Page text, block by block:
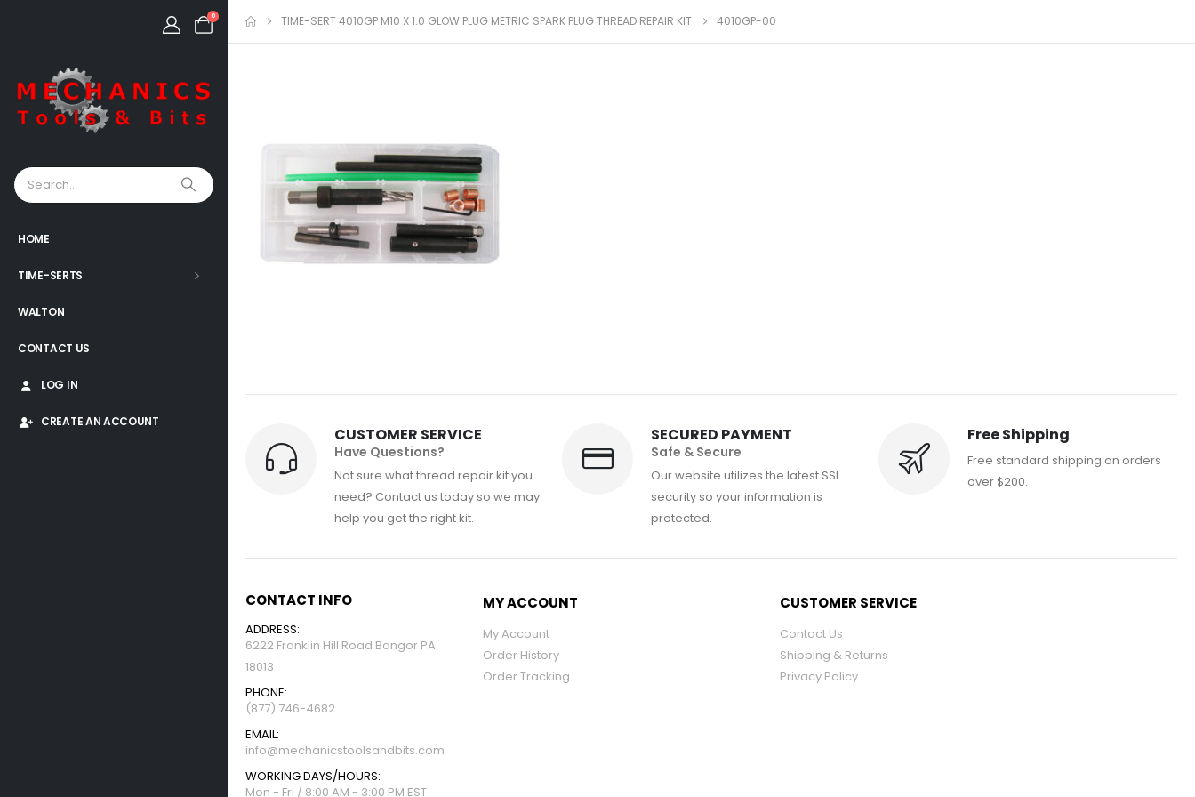
0
HOME
TIME-SERTS
WALTON
CONTACT US
LOG IN
CREATE AN ACCOUNT
TIME-SERT 4010GP M10 X 1.0 GLOW PLUG METRIC SPARK PLUG THREAD REPAIR KIT 4010GP-00
CUSTOMER SERVICE
Have Questions?
Not sure what thread repair kit you
need? Contact us today so we may
help you get the right kit.
SECURED PAYMENT
Safe & Secure
Our website utilizes the latest SSL
security so your information is
protected.
Free Shipping
Free standard shipping on orders
over $200.
CONTACT INFO
ADDRESS:
6222 Franklin Hill Road Bangor PA
18013
PHONE:
(877) 746-4682
EMAIL:
info@mechanicstoolsandbits.com
WORKING DAYS/HOURS:
Mon - Fri / 8:00 AM - 3:00 PM EST
MY ACCOUNT
My Account
Order History
Order Tracking
CUSTOMER SERVICE
Contact Us
Shipping & Returns
Privacy Policy